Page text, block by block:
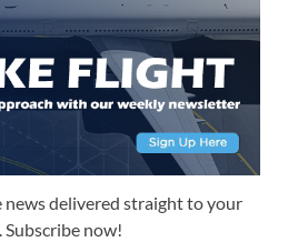
news delivered straight to your
Subscribe now!